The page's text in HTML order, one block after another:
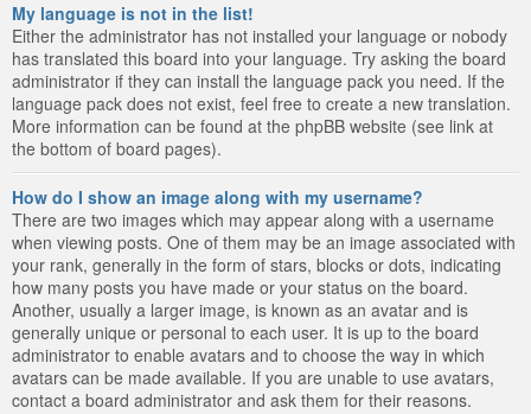
My language is not in the list!
Either the administrator has not installed your language or nobody
has translated this board into your language. Try asking the board
administrator if they can install the language pack you need. If the
language pack does not exist, feel free to create a new translation.
More information can be found at the phpBB website (see link at
the bottom of board pages).
How do I show an image along with my username?
There are two images which may appear along with a username
when viewing posts. One of them may be an image associated with
your rank, generally in the form of stars, blocks or dots, indicating
how many posts you have made or your status on the board.
Another, usually a larger image, is known as an avatar and is
generally unique or personal to each user. It is up to the board
administrator to enable avatars and to choose the way in which
avatars can be made available. If you are unable to use avatars,
contact a board administrator and ask them for their reasons.